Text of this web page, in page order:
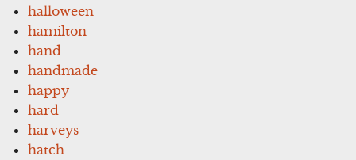
halloween
hamilton
hand
handmade
happy
hard
harveys
hatch